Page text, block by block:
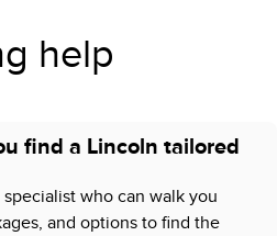
help
find a Lincoln tailored
who can walk you
and options to find the